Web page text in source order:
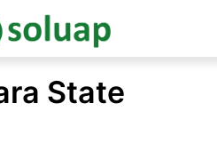
State